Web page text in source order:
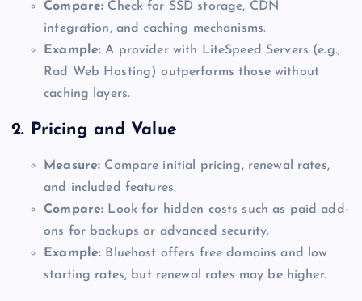
Compare: Check for SSD storage, CDN
integration, and caching mechanisms.
Example: A provider with LiteSpeed Servers (e.g.,
Rad Web Hosting) outperforms those without
caching layers.
2. Pricing and Value
Measure: Compare initial pricing, renewal rates,
and included features.
Compare: Look for hidden costs such as paid add-
ons for backups or advanced security.
Example: Bluehost offers free domains and low
starting rates, but renewal rates may be higher.